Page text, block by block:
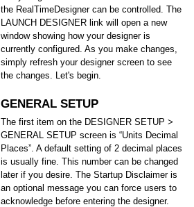
the RealTimeDesigner can be controlled. The
LAUNCH DESIGNER link will open a new
window showing how your designer is
currently configured. As you make changes,
simply refresh your designer screen to see
the changes. Let's begin.
GENERAL SETUP
The first item on the DESIGNER SETUP >
GENERAL SETUP screen is “Units Decimal
Places”. A default setting of 2 decimal places
is usually fine. This number can be changed
later if you desire. The Startup Disclaimer is
an optional message you can force users to
acknowledge before entering the designer.